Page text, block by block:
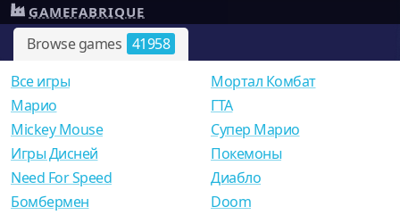
Browse games 41958
GAMEFABRIQUE
Все игры
Mарио
Mickey Mouse
Игры Дисней
Need For Speed
Мортал Комбат
ГТА
Супер Марио
Покемоны
Диабло
Бомбермен
Doom